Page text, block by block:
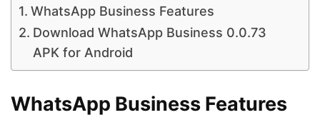
WhatsApp Business Features
Download WhatsApp Business 0.0.73
APK for Android
WhatsApp Business Features